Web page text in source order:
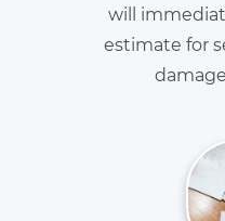
will
estimate for